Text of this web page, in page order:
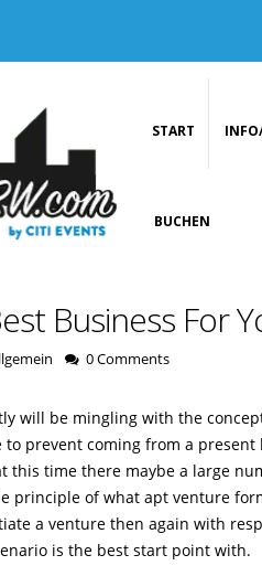
START
BUCHEN
Business For
0 Comments
will be mingling with the
to prevent coming from a
this time there maybe a large
principle of what apt venture
a venture then again with
is the best start point with.